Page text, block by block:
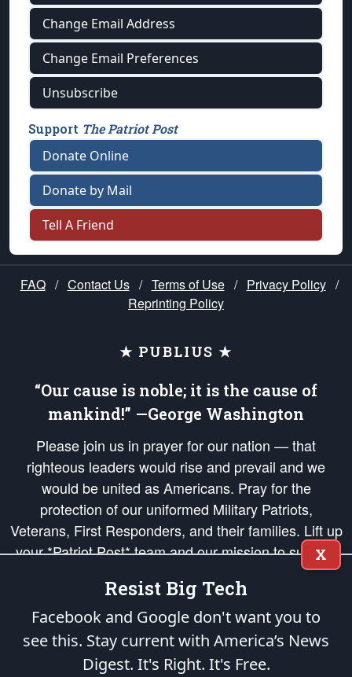
Change Email Address
Change Email Preferences
Unsubscribe
Support The Patriot Post
Donate Online
Donate by Mail
Tell A Friend
FAQ / Contact Us / Terms of Use / Privacy Policy /
Reprinting Policy
★ PUBLIUS ★
“Our cause is noble; it is the cause of
mankind!” —George Washington
Please join us in prayer for our nation — that
righteous leaders would rise and prevail and we
would be united as Americans. Pray for the
protection of our uniformed Military Patriots,
Veterans, First Responders, and their families. Lift up
your *Patriot Post* team and our mission to support
and defend our legacy of American Liberty and our
Republic's Founding Principles, in order that the fires
of freedom would be ignited in the hearts and minds
of our countrymen.
is protected speech, as enumerated in theFirst Amendment
X
Resist Big Tech
Facebook and Google don't want you to
see this. Stay current with America’s News
Digest. It's Right. It's Free.